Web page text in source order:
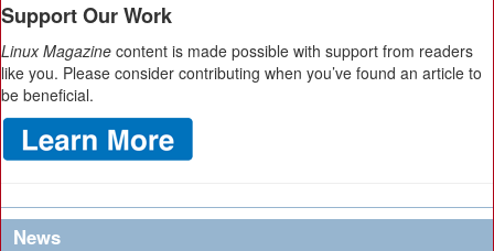
Support Our Work
Linux Magazine content is made possible with support from readers
like you. Please consider contributing when you’ve found an article to
be beneficial.
News